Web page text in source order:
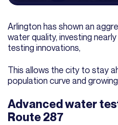
Arlington has shown an
water quality, investing
testing innovations,
This allows the city to stay
population curve and
Advanced water
Route 287